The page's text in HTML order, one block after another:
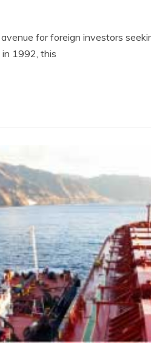
for foreign investors
1992, this